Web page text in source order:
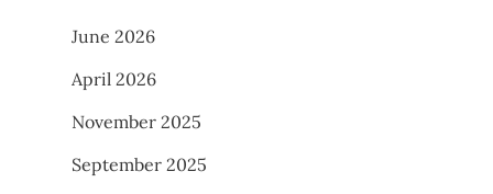
June 2026
April 2026
November 2025
September 2025